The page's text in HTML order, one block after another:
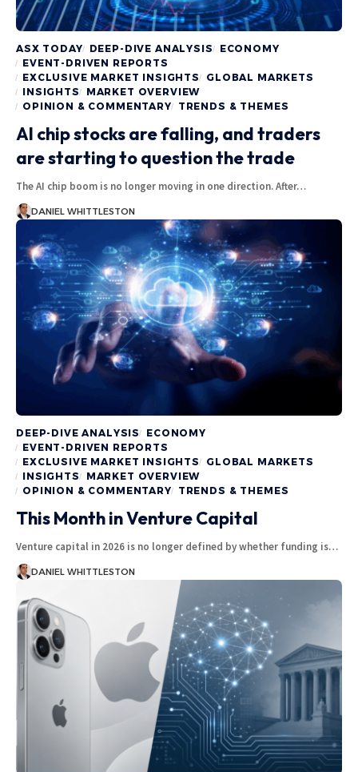
ASX TODAY DEEP-DIVE ANALYSIS
ECONOMY
EVENT-DRIVEN REPORTS
EXCLUSIVE MARKET INSIGHTS GLOBAL MARKETS
INSIGHTS
MARKET OVERVIEW
OPINION & COMMENTARY
TRENDS & THEMES
AI chip stocks are falling, and traders
are starting to question the trade
The AI chip boom is no longer moving in one direction. After…
DANIEL WHITTLESTON
DEEP-DIVE ANALYSIS ECONOMY
EVENT-DRIVEN REPORTS
EXCLUSIVE MARKET INSIGHTS GLOBAL MARKETS
INSIGHTS
MARKET OVERVIEW
OPINION & COMMENTARY
TRENDS & THEMES
This Month in Venture Capital
Venture capital in 2026 is no longer defined by whether funding is…
DANIEL WHITTLESTON